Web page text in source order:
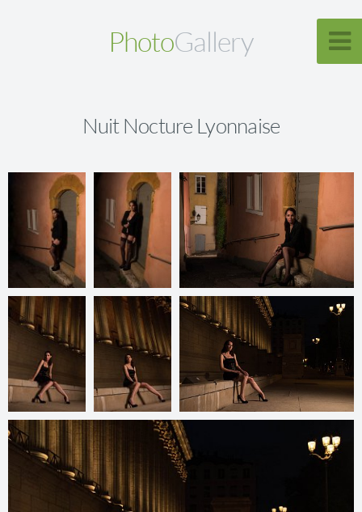
PhotoGallery
Nuit Nocture Lyonnaise